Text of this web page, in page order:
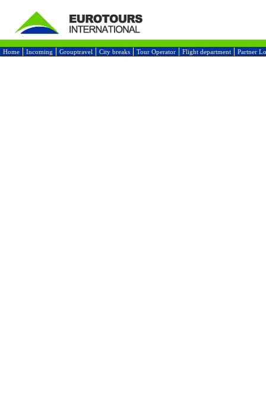
Home Incoming Grouptravel City breaks Tour Operator Flight department Partner